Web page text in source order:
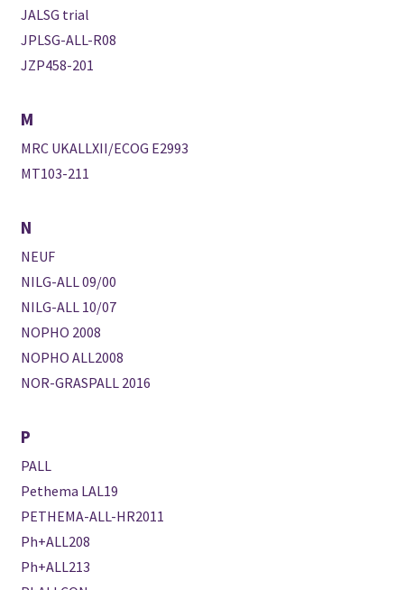
JALSG trial
JPLSG-ALL-R08
JZP458-201
M
MRC UKALLXII/ECOG E2993
MT103-211
N
NEUF
NILG-ALL 09/00
NILG-ALL 10/07
NOPHO 2008
NOPHO ALL2008
NOR-GRASPALL 2016
P
PALL
Pethema LAL19
PETHEMA-ALL-HR2011
Ph+ALL208
Ph+ALL213